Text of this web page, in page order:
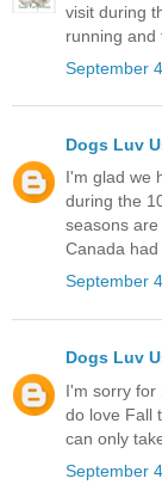
visit during
running and
September
Dogs Luv
I'm glad we
during the
seasons
Canada had
September
Dogs Luv
I'm sorry for
do love Fall
can only
September